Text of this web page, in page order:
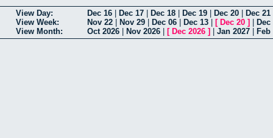
View Day: Dec 16 Dec 17 Dec 18 Dec 19 Dec 20 Dec 21
View Week:
Nov 22 Nov 29 Dec 06 Dec 13 [ Dec 20 ]
Dec
View Month:
Oct 2026 Nov 2026 [ Dec 2026 ] Jan 2027 Feb